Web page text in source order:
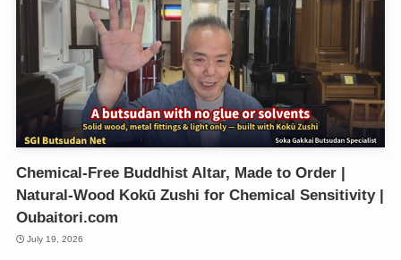
Chemical-Free Buddhist Altar, Made to Order |
Natural-Wood Kokū Zushi for Chemical Sensitivity |
Oubaitori.com
July 19, 2026